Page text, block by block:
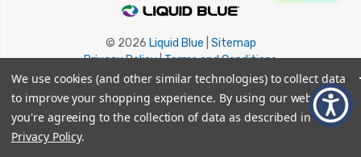
© 2026 Liquid Blue Sitemap
Privacy Policy|Terms and Conditions
Shipping Info | Return/Refund Policy
We use cookies (and other similar technologies) to collect data
to improve your shopping experience. By using our website,
you're agreeing to the collection of data as described in our
Privacy Policy.